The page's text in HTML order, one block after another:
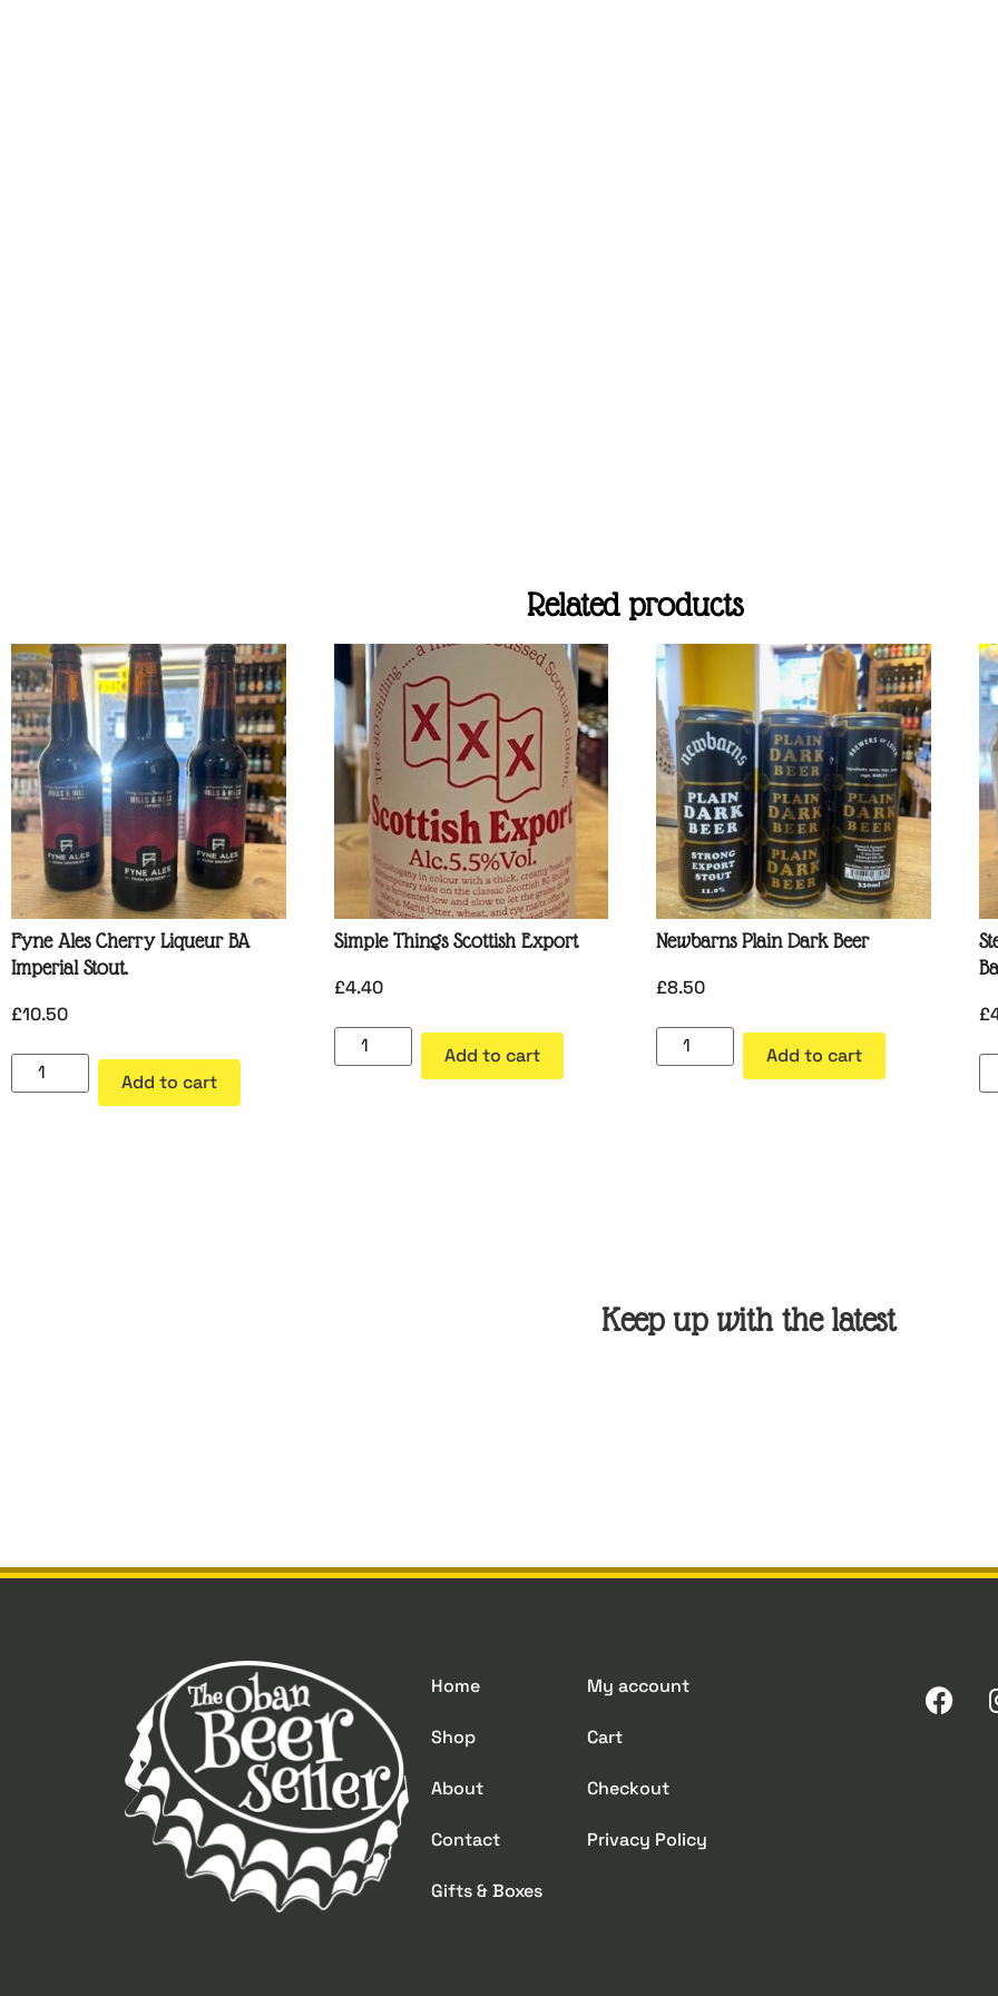
Related products
Fyne Ales Cherry Liqueur BA
Imperial Stout.
£10.50
Add to cart
Simple Things Scottish Export
£4.40
Add to cart
Newbarns Plain Dark Beer
£8.50
Add to cart
£
Keep up with the latest
Home
Shop
About
Contact
Gifts & Boxes
My account
Cart
Checkout
Privacy Policy